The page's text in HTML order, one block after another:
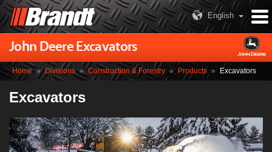
English
John Deere Excavators
Home » Divisions » Construction & Forestry » Products » Excavators
Excavators